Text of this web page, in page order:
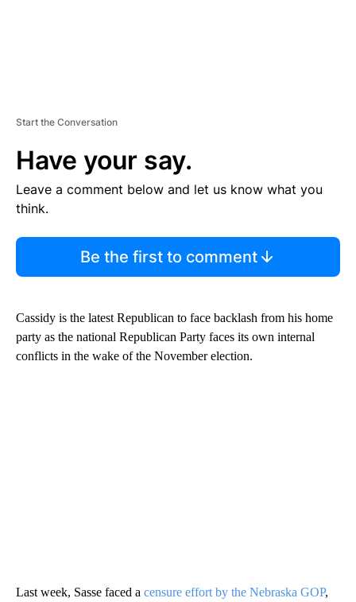
Start the Conversation
Have your say.
Leave a comment below and let us know what you
think.
Be the first to comment
Cassidy is the latest Republican to face backlash from his home
party as the national Republican Party faces its own internal
conflicts in the wake of the November election.
Last week, Sasse faced a censure effort by the Nebraska GOP,